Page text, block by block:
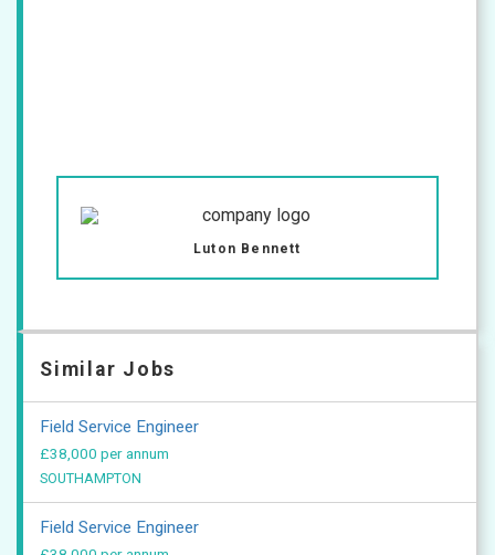
Luton Bennett
Similar Jobs
Field Service Engineer
£38,000 per annum
SOUTHAMPTON
Field Service Engineer